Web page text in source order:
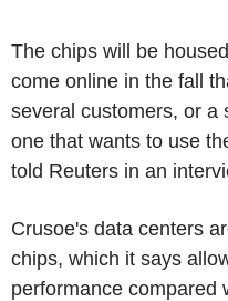
The chips will be
come online in the fall
several customers, or a
one that wants to use
told Reuters in an
Crusoe's data centers
chips, which it says
performance compared